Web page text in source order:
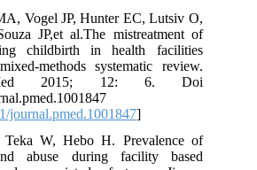
Vogel JP, Hunter EC, Lutsiv O,
JP,et al.The mistreatment of
childbirth in health facilities
methods systematic review.
2015; 12: 6. Doi
journal.pmed.1001847]
W, Hebo H. Prevalence of
abuse during facility based